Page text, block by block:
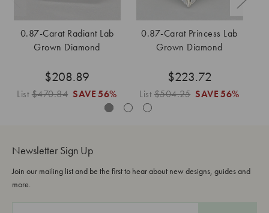
0.87-Carat Radiant Lab
Grown Diamond
$208.89
List$470.84 SAVE 56%
0.87-Carat Princess Lab
Grown Diamond
$223.72
List$504.25 SAVE 56%
Newsletter Sign Up
Join our mailing list and be the first to hear about new designs, guides and
more.